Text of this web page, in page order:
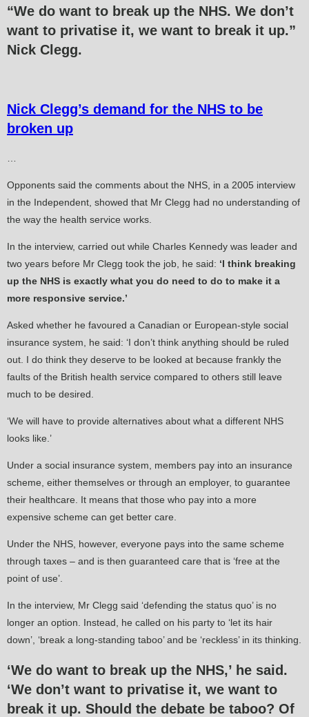
“We do want to break up the NHS. We don’t
want to privatise it, we want to break it up.”
Nick Clegg.
Nick Clegg’s demand for the NHS to be
broken up
Opponents said the comments about the NHS, in a 2005 interview
in the Independent, showed that Mr Clegg had no understanding of
the way the health service works.
In the interview, carried out while Charles Kennedy was leader and
two years before Mr Clegg took the job, he said: ‘I think breaking
up the NHS is exactly what you do need to do to make it a
more responsive service.’
Asked whether he favoured a Canadian or European-style social
insurance system, he said: ‘I don’t think anything should be ruled
out. I do think they deserve to be looked at because frankly the
faults of the British health service compared to others still leave
much to be desired.
‘We will have to provide alternatives about what a different NHS
looks like.’
Under a social insurance system, members pay into an insurance
scheme, either themselves or through an employer, to guarantee
their healthcare. It means that those who pay into a more
expensive scheme can get better care.
Under the NHS, however, everyone pays into the same scheme
through taxes – and is then guaranteed care that is ‘free at the
point of use’.
In the interview, Mr Clegg said ‘defending the status quo’ is no
longer an option. Instead, he called on his party to ‘let its hair
down’, ‘break a long-standing taboo’ and be ‘reckless’ in its thinking.
‘We do want to break up the NHS,’ he said.
‘We don’t want to privatise it, we want to
break it up. Should the debate be taboo? Of